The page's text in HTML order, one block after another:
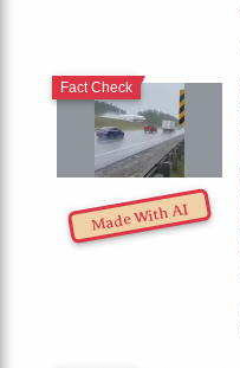
Made With AI
Fact Check